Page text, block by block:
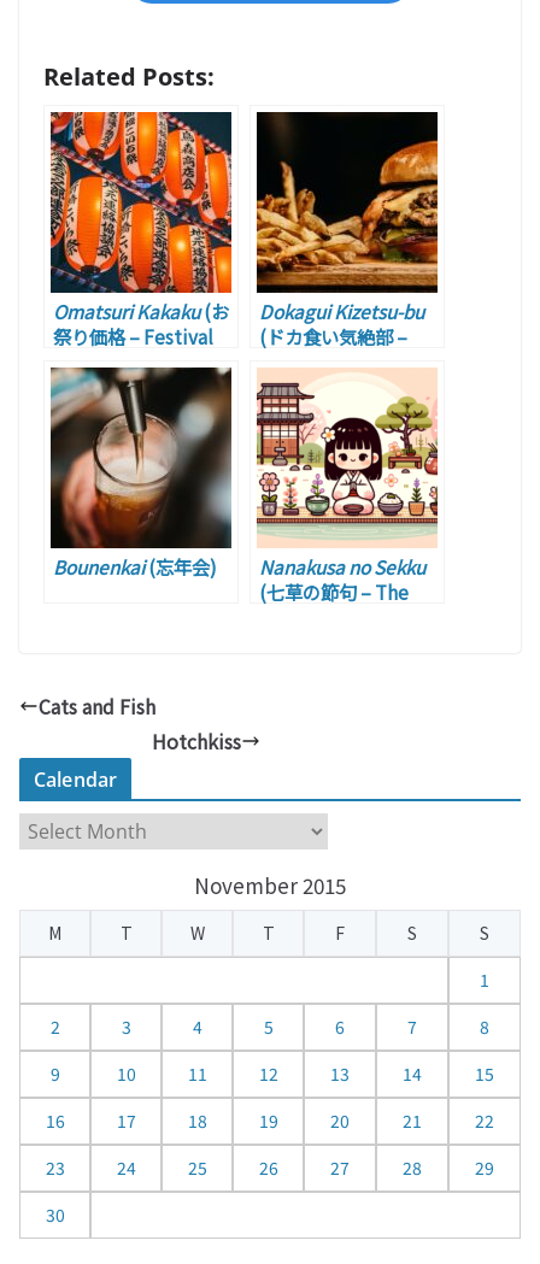
Related Posts:
Omatsuri Kakaku(お
祭り価格 – Festival
Price)
Dokagui Kizetsu-bu
(ドカ食い気絶部 –
Overating Fainting
Club)
Bounenkai(忘年会)
Nanakusa no Sekku
(七草の節句 – The
Cats and Fish
Hotchkiss
Calendar
a
e
a
November 2015
M T W T F S
S
1
2
3 4 5 6 7
8
9
10 11 12 13 14
15
16
17 18 19 20 21
22
23
24 25 26 27 28
29
30